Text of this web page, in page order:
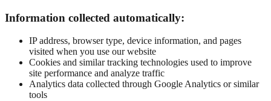
Information collected automatically:
IP address, browser type, device information, and pages
visited when you use our website
Cookies and similar tracking technologies used to improve
site performance and analyze traffic
Analytics data collected through Google Analytics or similar
tools